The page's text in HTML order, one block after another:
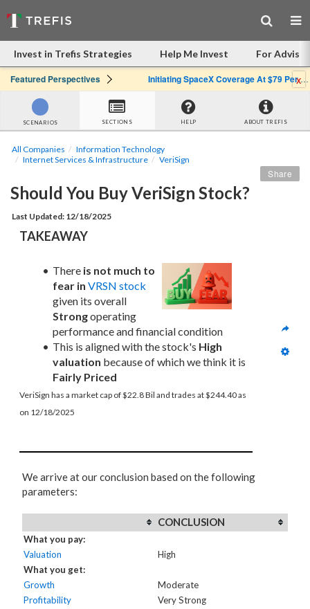
Invest in Trefis Strategies Help Me Invest For
Featured Perspectives Initiating SpaceX Coverage At $79 Per Share: Great Company, Overpriced Stockx
SCENARIOS SECTIONS HELP ABOUT TREFIS
All Companies
Information Technology
Internet Services & Infrastructure
VeriSign
Should You Buy VeriSign Stock?
Last Updated: 12/18/2025
Share
TAKEAWAY
There is not much to
fear in VRSN stock
Strong operating
performance and financial condition
This is aligned with the stock's High
valuation
Fairly Priced
VeriSign has a market cap of $22.8 Bil and trades at $244.40 as
on 12/18/2025
We arrive at our conclusion based on the following
parameters:
CONCLUSION
What you pay:
Valuation
High
What you get:
Growth
Moderate
Profitability
Very Strong